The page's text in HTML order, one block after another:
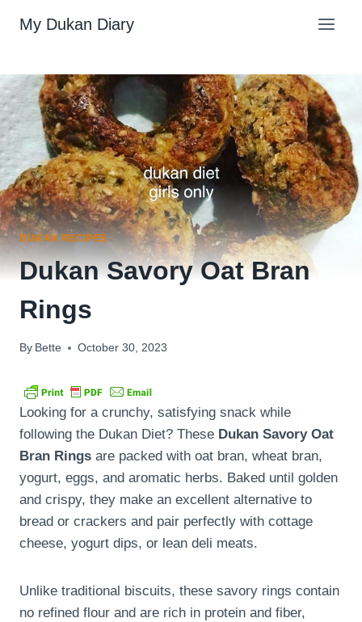
My Dukan Diary
DUKAN RECIPES
Dukan Savory Oat Bran
Rings
By Bette October 30, 2023
Looking for a crunchy, satisfying snack while
following the Dukan Diet? These Dukan Savory Oat
Bran Rings are packed with oat bran, wheat bran,
yogurt, eggs, and aromatic herbs. Baked until golden
and crispy, they make an excellent alternative to
bread or crackers and pair perfectly with cottage
cheese, yogurt dips, or lean deli meats.
Unlike traditional biscuits, these savory rings contain
no refined flour and are rich in protein and fiber,